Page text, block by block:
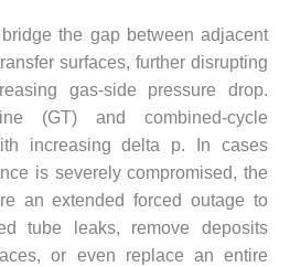
the gap between adjacent
surfaces, further disrupting
gas-side pressure drop.
(GT) and combined-cycle
increasing delta p. In cases
is severely compromised, the
an extended forced outage to
tube leaks, remove deposits
or even replace an entire